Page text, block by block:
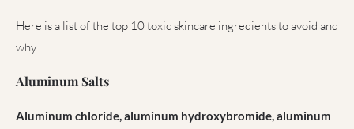
Here is a list of the top 10 toxic skincare ingredients to avoid and
why.
Aluminum Salts
Aluminum chloride, aluminum hydroxybromide, aluminum